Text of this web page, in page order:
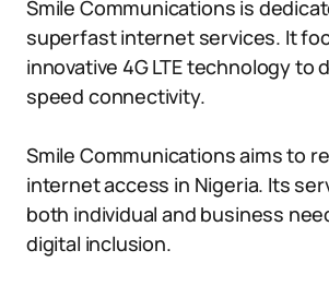
Smile Communications is
superfast internet services. It
innovative 4G LTE technology to
speed connectivity.
Smile Communications aims to
internet access in Nigeria. Its
both individual and business
digital inclusion.